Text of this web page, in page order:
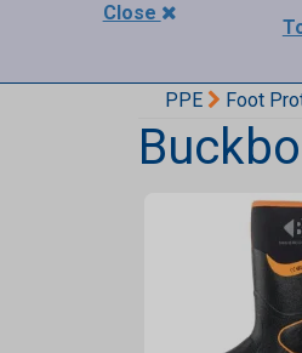
Close
PPE Foot